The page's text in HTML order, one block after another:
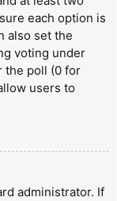
each option is
also set the
voting under
the poll (0 for
users to
administrator. If